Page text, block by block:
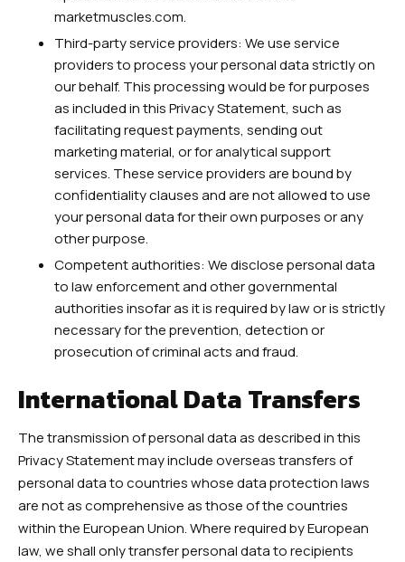
marketmuscles.com.
Third-party service providers: We use service
providers to process your personal data strictly on
our behalf. This processing would be for purposes
as included in this Privacy Statement, such as
facilitating request payments, sending out
marketing material, or for analytical support
services. These service providers are bound by
confidentiality clauses and are not allowed to use
your personal data for their own purposes or any
other purpose.
Competent authorities: We disclose personal data
to law enforcement and other governmental
authorities insofar as it is required by law or is strictly
necessary for the prevention, detection or
prosecution of criminal acts and fraud.
International Data Transfers
The transmission of personal data as described in this
Privacy Statement may include overseas transfers of
personal data to countries whose data protection laws
are not as comprehensive as those of the countries
within the European Union. Where required by European
law, we shall only transfer personal data to recipients